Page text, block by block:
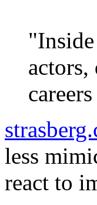
less
react to